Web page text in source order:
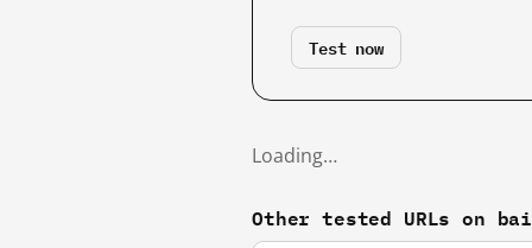
Test now
Loading…
Other tested URLs on